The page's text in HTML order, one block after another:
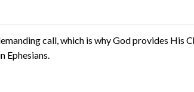
call, which is why God provides
Ephesians.